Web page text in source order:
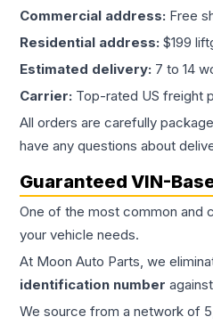
Commercial address: Free
Residential address: $199
Estimated delivery: 7 to 14
Carrier: Top-rated US freight
All orders are carefully
have any questions about
Guaranteed VIN-
One of the most common and
your vehicle needs.
At Moon Auto Parts, we
identification number
We source from a network of